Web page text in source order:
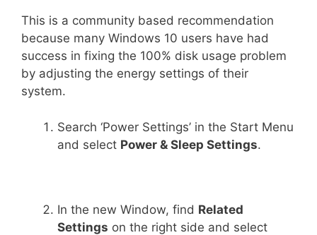
This is a community based recommendation
because many Windows 10 users have had
success in fixing the 100% disk usage problem
by adjusting the energy settings of their
system.
Search ‘Power Settings’ in the Start Menu
and select Power & Sleep Settings.
In the new Window, find Related
Settings on the right side and select